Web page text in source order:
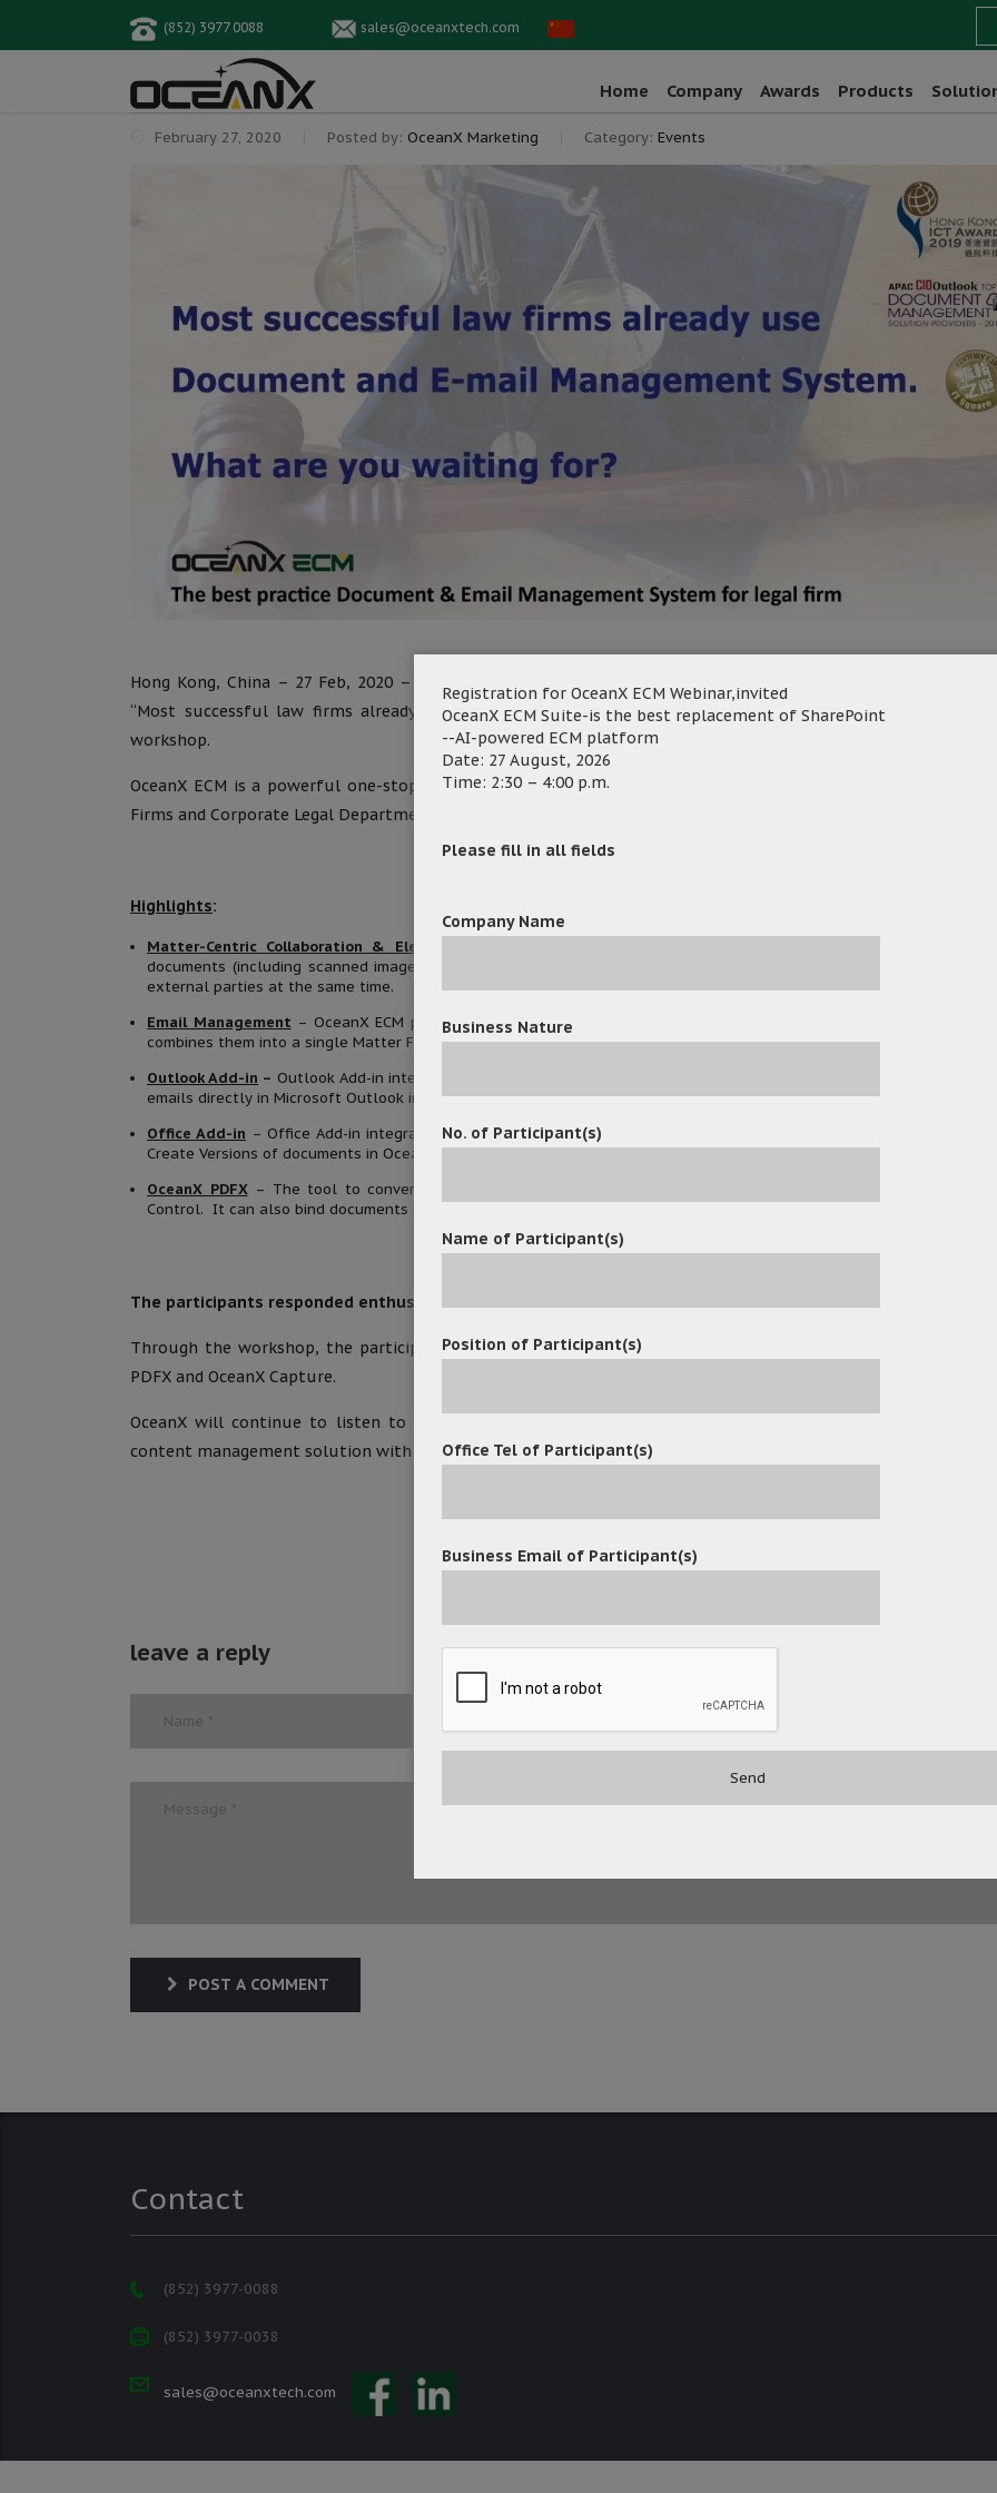
(852) 3977 0088 sales@oceanxtech.com
Home Company Awards Products
February 27, 2020 Posted by: OceanX Marketing Category: Events
Hong Kong, China – 27 Feb, 2020 – OceanX Technology Limited and Active e-Solution Limited jointly
“Most successful law firms already use document and e-mail management system. What are you waiting
workshop.
OceanX ECM is a powerful one-stop Document Management System designed for Legal Firms, Professional
Firms and Corporate Legal Department in managing the legal matter to improve processes.
Highlights:
Matter-Centric Collaboration & Electronic Matter Folders
documents (including scanned images, soft copy documents and emails). Multiple users could work on it for
external parties at the same time.
Email Management – OceanX ECM provides a platform for professionals to manage emails together with
combines them into a single Matter Folder for matter-centric collaboration.
Outlook Add-in – Outlook Add-in integrates Microsoft Outlook with OceanX ECM system, enables users to store and
emails directly in Microsoft Outlook interface.
Office Add-in – Office Add-in integrates Microsoft Office with OceanX ECM system. It enables users to Open, Edit,
Create Versions of documents in OceanX ECM directly from Microsoft Office Interface.
OceanX PDFX– The tool to convert any documents to PDF with Watermark, Page Numbers, Bate Numbers and
Control. It can also bind documents in a matter folder into Matter Bibles with table of content and cover page.
The participants responded enthusiastically and raised a lot of questions about OceanX ECM.
Through the workshop, the participants showed great interest in Office Add-in, Outlook Add-in, Workflow,
PDFX and OceanX Capture.
OceanX will continue to listen to clients’ needs, understand their industry requirements and upgrade
content management solution with better and more efficient functions to meet fast-growing markets.
leave a reply
POST A COMMENT
Contact
(852) 3977-0088
(852) 3977-0038
sales@oceanxtech.com
Registration for OceanX ECM Webinar,invited
OceanX ECM Suite-is the best replacement of SharePoint
--AI-powered ECM platform
Date: 27 August, 2026
Time: 2:30 – 4:00 p.m.
Please fill in all fields
Company Name
Business Nature
No. of Participant(s)
Name of Participant(s)
Position of Participant(s)
Office Tel of Participant(s)
Business Email of Participant(s)